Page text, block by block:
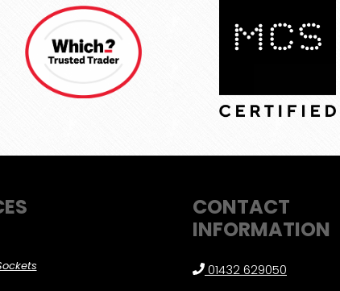
CONTACT
INFORMATION
01432 629050